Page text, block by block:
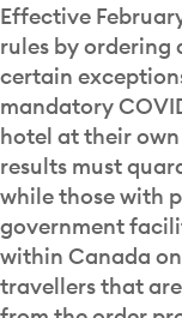
Effective
rules by
certain
mandatory
hotel at their
results must
while those with
government
within Canada
travellers that